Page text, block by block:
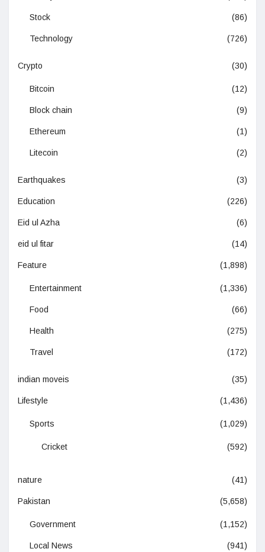
Stock (86)
Technology (726)
Crypto (30)
Bitcoin (12)
Block chain (9)
Ethereum (1)
Litecoin (2)
Earthquakes (3)
Education (226)
Eid ul Azha (6)
eid ul fitar (14)
Feature (1,898)
Entertainment (1,336)
Food (66)
Health (275)
Travel (172)
indian moveis (35)
Lifestyle (1,436)
Sports (1,029)
Cricket (592)
nature (41)
Pakistan (5,658)
Government (1,152)
Local News (941)